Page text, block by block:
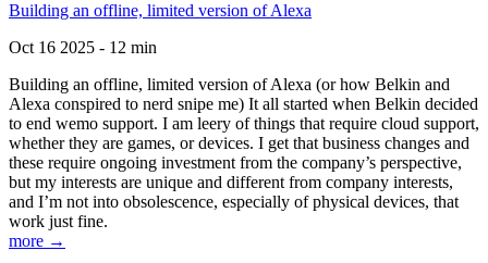
Building an offline, limited version of Alexa
Oct 16 2025 - 12 min
Building an offline, limited version of Alexa (or how Belkin and
Alexa conspired to nerd snipe me) It all started when Belkin decided
to end wemo support. I am leery of things that require cloud support,
whether they are games, or devices. I get that business changes and
these require ongoing investment from the company’s perspective,
but my interests are unique and different from company interests,
and I’m not into obsolescence, especially of physical devices, that
work just fine.
more →